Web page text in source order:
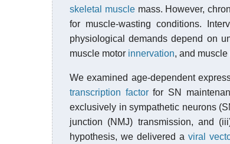
skeletal musclemass. However,
for muscle-wasting conditions.
physiological demands depend on
muscle motor innervation, and muscle
We examined age-dependent
transcription factorfor SN
exclusively in sympathetic neurons
junction (NMJ) transmission, and
hypothesis, we delivered aviral